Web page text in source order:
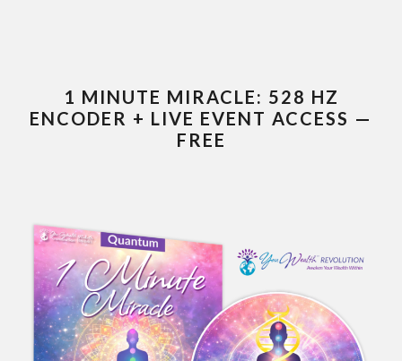
1 MINUTE MIRACLE: 528 HZ
ENCODER + LIVE EVENT ACCESS —
FREE